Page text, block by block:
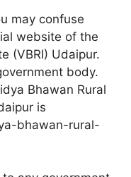
may confuse
website of the
(VBRI) Udaipur.
body.
Bhawan Rural
is
bhawan-rural-